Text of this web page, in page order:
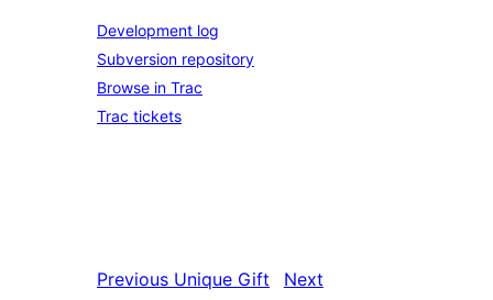
Development log
Subversion repository
Browse in Trac
Trac tickets
Previous Unique Gift
Next